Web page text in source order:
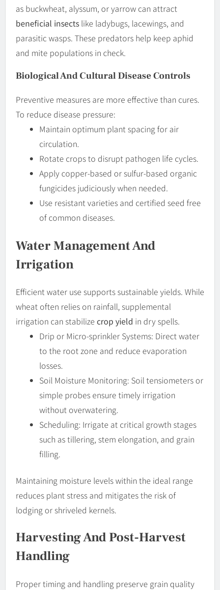
as buckwheat, alyssum, or yarrow can attract
beneficial insects like ladybugs, lacewings, and
parasitic wasps. These predators help keep aphid
and mite populations in check.
Biological And Cultural Disease Controls
Preventive measures are more effective than cures.
To reduce disease pressure:
Maintain optimum plant spacing for air
circulation.
Rotate crops to disrupt pathogen life cycles.
Apply copper-based or sulfur-based organic
fungicides judiciously when needed.
Use resistant varieties and certified seed free
of common diseases.
Water Management And
Irrigation
Efficient water use supports sustainable yields. While
wheat often relies on rainfall, supplemental
irrigation can stabilize crop yield in dry spells.
Drip or Micro-sprinkler Systems: Direct water
to the root zone and reduce evaporation
losses.
Soil Moisture Monitoring: Soil tensiometers or
simple probes ensure timely irrigation
without overwatering.
Scheduling: Irrigate at critical growth stages
such as tillering, stem elongation, and grain
filling.
Maintaining moisture levels within the ideal range
reduces plant stress and mitigates the risk of
lodging or shriveled kernels.
Harvesting And Post-Harvest
Handling
Proper timing and handling preserve grain quality